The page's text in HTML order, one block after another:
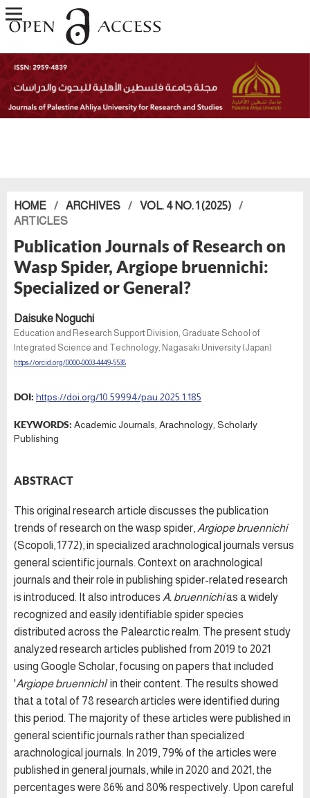
HOME / ARCHIVES / VOL. 4 NO. 1 (2025)
/
ARTICLES
Publication Journals of Research on
Wasp Spider, Argiope bruennichi:
Specialized or General?
Daisuke Noguchi
Education and Research Support Division, Graduate School of
Integrated Science and Technology, Nagasaki University (Japan)
https://orcid.org/0000-0003-4449-5538
DOI: https://doi.org/10.59994/pau.2025.1.185
KEYWORDS: Academic Journals, Arachnology, Scholarly
Publishing
ABSTRACT
This original research article discusses the publication
trends of research on the wasp spider, Argiope bruennichi
(Scopoli, 1772), in specialized arachnological journals versus
general scientific journals. Context on arachnological
journals and their role in publishing spider-related research
is introduced. It also introduces A. bruennichias a widely
recognized and easily identifiable spider species
distributed across the Palearctic realm. The present study
analyzed research articles published from 2019 to 2021
using Google Scholar, focusing on papers that included
'Argiope bruennichi' in their content. The results showed
that a total of 78 research articles were identified during
this period. The majority of these articles were published in
general scientific journals rather than specialized
arachnological journals. In 2019, 79% of the articles were
published in general journals, while in 2020 and 2021, the
percentages were 86% and 80% respectively. Upon careful